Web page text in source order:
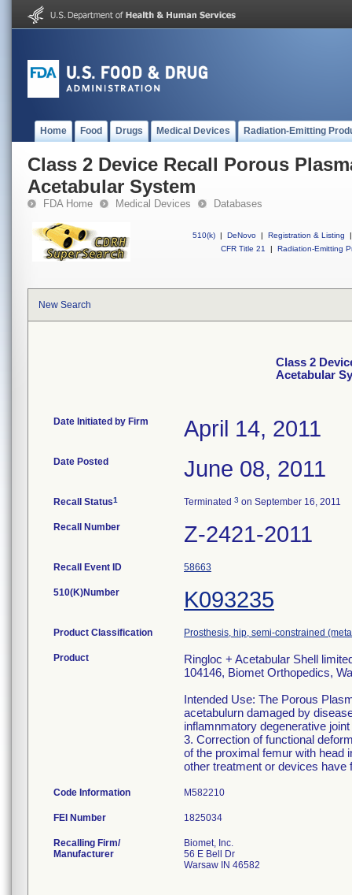
Home Food Drugs Medical Devices Radiation-Emitting
Class 2 Device Recall Porous
Acetabular System
FDA Home Medical Devices Databases
510(k) | DeNovo | Registration & Listing
|
CFR Title 21
| Radiation-Emitting
New Search
Class 2
Acetabular
Date Initiated by Firm April 14, 2011
Date Posted June 08, 2011
Recall Status1 Terminated 3 on September 16, 2011
Recall Number Z-2421-2011
Recall Event ID 58663
510(K)Number K093235
Product Classification Prosthesis, hip, semi-constrained
Product
Ringloc + Acetabular Shell
104146, Biomet Orthopedics,
Intended Use: The Porous
acetabulurn damaged by
inflamnmatory degenerative
3. Correction of functional
of the proximal femur with head
other treatment or devices have
Code Information M582210
FEI Number
Recalling Firm/
Manufacturer
Biomet, Inc.
56 E Bell Dr
Warsaw IN 46582